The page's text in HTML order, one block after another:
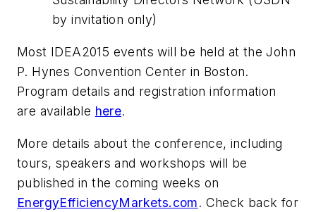
by invitation only)
Most IDEA2015 events will be held at the John
P. Hynes Convention Center in Boston.
Program details and registration information
are available here.
More details about the conference, including
tours, speakers and workshops will be
published in the coming weeks on
EnergyEfficiencyMarkets.com. Check back for